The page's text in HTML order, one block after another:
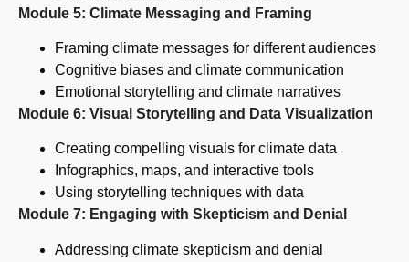
Module 5: Climate Messaging and Framing
Framing climate messages for different audiences
Cognitive biases and climate communication
Emotional storytelling and climate narratives
Module 6: Visual Storytelling and Data Visualization
Creating compelling visuals for climate data
Infographics, maps, and interactive tools
Using storytelling techniques with data
Module 7: Engaging with Skepticism and Denial
Addressing climate skepticism and denial